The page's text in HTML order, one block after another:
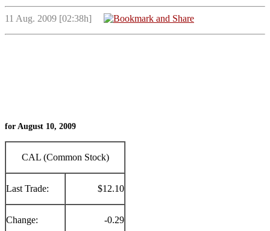
11 Aug. 2009 [02:38h]
for August 10, 2009
CAL (Common Stock)
Last Trade: $12.10
Change: -0.29